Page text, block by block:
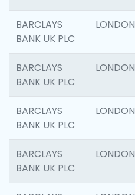
BARCLAYS
BANK UK PLC
LONDON
BARCLAYS
BANK UK PLC
LONDON
BARCLAYS
BANK UK PLC
LONDON
BARCLAYS
BANK UK PLC
LONDON